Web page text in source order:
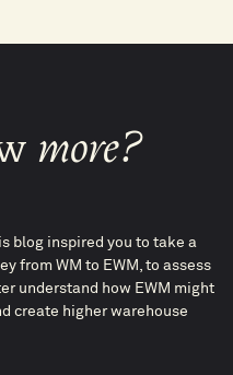
more?
blog inspired you to take a
from WM to EWM, to assess
understand how EWM might
create higher warehouse